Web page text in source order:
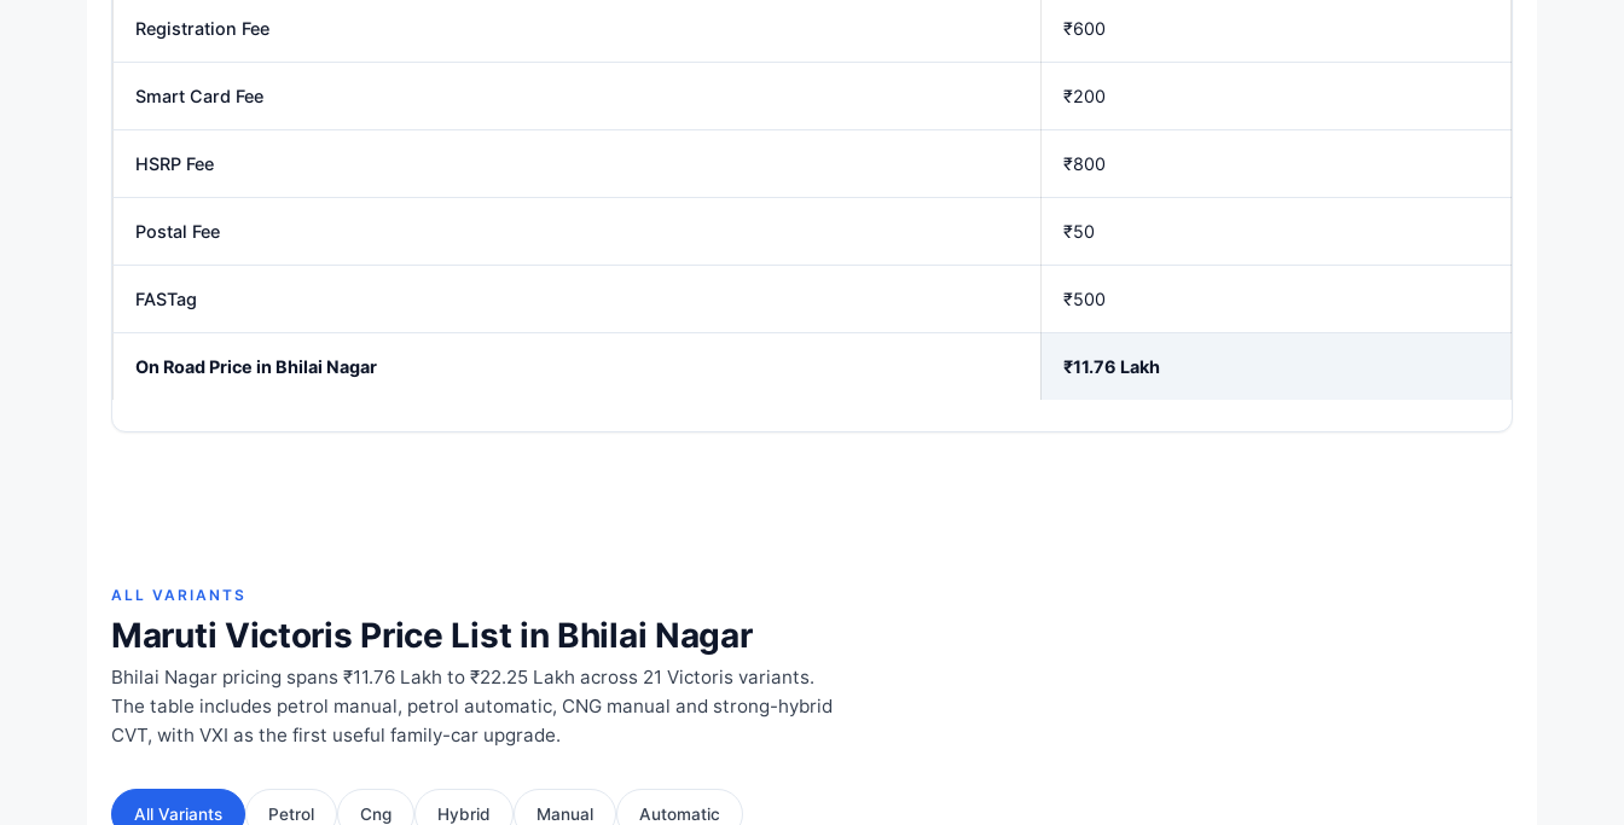
Registration Fee ₹600
Smart Card Fee ₹200
HSRP Fee ₹800
Postal Fee ₹50
FASTag ₹500
On Road Price in Bhilai Nagar ₹11.76 Lakh
ALL VARIANTS
Maruti Victoris Price List in Bhilai Nagar
Bhilai Nagar pricing spans ₹11.76 Lakh to ₹22.25 Lakh across 21 Victoris variants.
The table includes petrol manual, petrol automatic, CNG manual and strong-hybrid
CVT, with VXI as the first useful family-car upgrade.
All Variants Petrol Cng Hybrid Manual Automatic